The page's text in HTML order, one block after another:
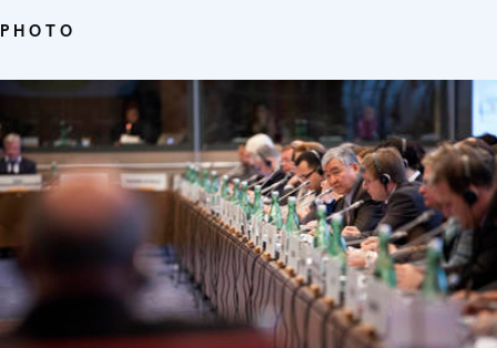
PHOTO